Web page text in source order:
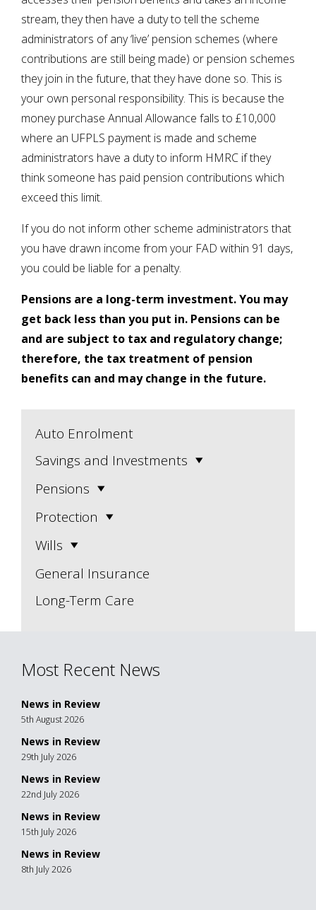
stream, they then have a duty to tell the scheme
administrators of any ‘live’ pension schemes (where
contributions are still being made) or pension schemes
they join in the future, that they have done so. This is
your own personal responsibility. This is because the
money purchase Annual Allowance falls to £10,000
where an UFPLS payment is made and scheme
administrators have a duty to inform HMRC if they
think someone has paid pension contributions which
exceed this limit.
If you do not inform other scheme administrators that
you have drawn income from your FAD within 91 days,
you could be liable for a penalty.
Pensions are a long-term investment. You may
get back less than you put in. Pensions can be
and are subject to tax and regulatory change;
therefore, the tax treatment of pension
benefits can and may change in the future.
Auto Enrolment
Savings and Investments
Pensions
Protection
Wills
General Insurance
Long-Term Care
Most Recent News
News in Review
5th August 2026
News in Review
29th July 2026
News in Review
22nd July 2026
News in Review
15th July 2026
News in Review
8th July 2026